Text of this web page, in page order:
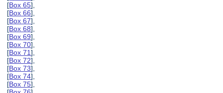
[Box 65],
[Box 66],
[Box 67],
[Box 68],
[Box 69],
[Box 70],
[Box 71],
[Box 72],
[Box 73],
[Box 74],
[Box 75],